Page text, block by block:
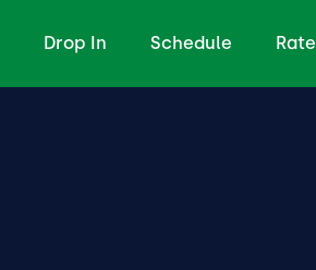
Drop In Schedule